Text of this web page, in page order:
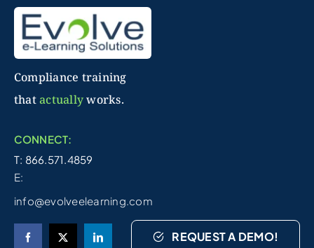
Compliance training
thatactuallyworks.
CONNECT:
T: 866.571.4859
E:
info@evolveelearning.com
REQUEST A DEMO!